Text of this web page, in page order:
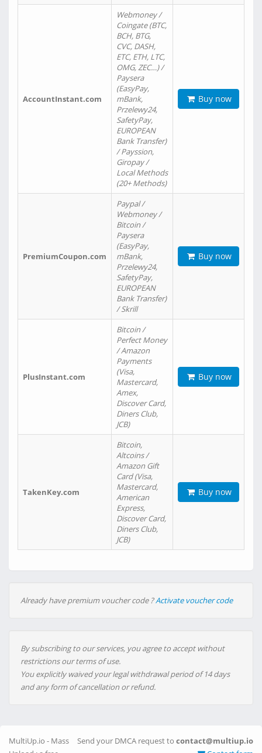
AccountInstant.com
Webmoney /
Coingate (BTC,
BCH, BTG,
CVC, DASH,
ETC, ETH, LTC,
OMG, ZEC…) /
Paysera
(EasyPay,
mBank,
Przelewy24,
SafetyPay,
EUROPEAN
Bank Transfer)
/ Payssion,
Giropay /
Local Methods
(20+ Methods)
Buy now
PremiumCoupon.com
Paypal /
Webmoney /
Bitcoin /
Paysera
(EasyPay,
mBank,
Przelewy24,
SafetyPay,
EUROPEAN
Bank Transfer)
/ Skrill
Buy now
PlusInstant.com
Bitcoin /
Perfect Money
/ Amazon
Payments
(Visa,
Mastercard,
Amex,
Discover Card,
Diners Club,
JCB)
Buy now
TakenKey.com
Bitcoin,
Altcoins /
Amazon Gift
Card (Visa,
Mastercard,
American
Express,
Discover Card,
Diners Club,
JCB)
Buy now
Already have premium voucher code ?Activate voucher code
By subscribing to our services, you agree to accept without
restrictions our terms of use.
You explicitly waived your legal withdrawal period of 14 days
and any form of cancellation or refund.
Send your DMCA request to contact@multiup.io
MultiUp.io - Mass